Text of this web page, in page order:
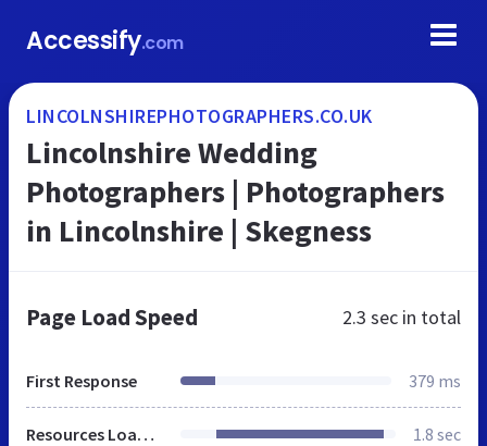
Accessify.com
LINCOLNSHIREPHOTOGRAPHERS.CO.UK
Lincolnshire Wedding
Photographers | Photographers
in Lincolnshire | Skegness
Page Load Speed 2.3 sec in total
First Response 379 ms
Resources Loaded 1.8 sec